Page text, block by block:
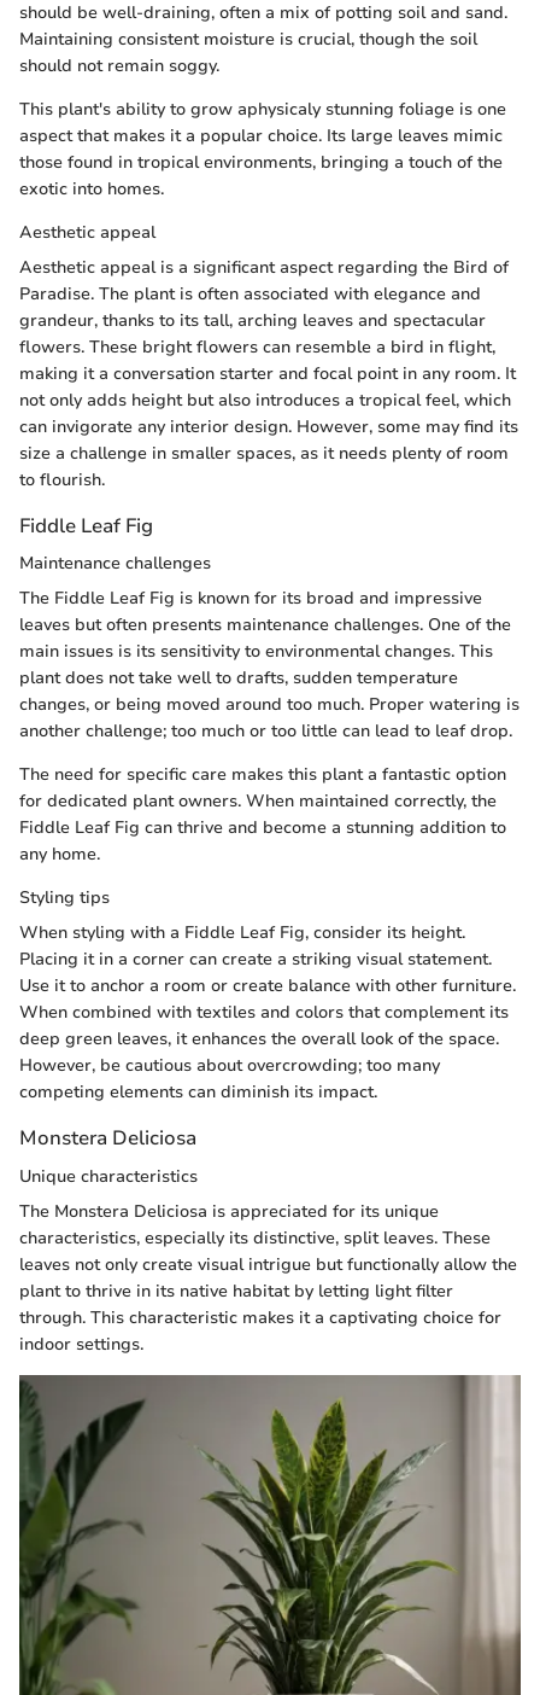
should be well-draining, often a mix of potting soil and sand.
Maintaining consistent moisture is crucial, though the soil
should not remain soggy.
This plant's ability to grow aphysicaly stunning foliage is one
aspect that makes it a popular choice. Its large leaves mimic
those found in tropical environments, bringing a touch of the
exotic into homes.
Aesthetic appeal
Aesthetic appeal is a significant aspect regarding the Bird of
Paradise. The plant is often associated with elegance and
grandeur, thanks to its tall, arching leaves and spectacular
flowers. These bright flowers can resemble a bird in flight,
making it a conversation starter and focal point in any room. It
not only adds height but also introduces a tropical feel, which
can invigorate any interior design. However, some may find its
size a challenge in smaller spaces, as it needs plenty of room
to flourish.
Fiddle Leaf Fig
Maintenance challenges
The Fiddle Leaf Fig is known for its broad and impressive
leaves but often presents maintenance challenges. One of the
main issues is its sensitivity to environmental changes. This
plant does not take well to drafts, sudden temperature
changes, or being moved around too much. Proper watering is
another challenge; too much or too little can lead to leaf drop.
The need for specific care makes this plant a fantastic option
for dedicated plant owners. When maintained correctly, the
Fiddle Leaf Fig can thrive and become a stunning addition to
any home.
Styling tips
When styling with a Fiddle Leaf Fig, consider its height.
Placing it in a corner can create a striking visual statement.
Use it to anchor a room or create balance with other furniture.
When combined with textiles and colors that complement its
deep green leaves, it enhances the overall look of the space.
However, be cautious about overcrowding; too many
competing elements can diminish its impact.
Monstera Deliciosa
Unique characteristics
The Monstera Deliciosa is appreciated for its unique
characteristics, especially its distinctive, split leaves. These
leaves not only create visual intrigue but functionally allow the
plant to thrive in its native habitat by letting light filter
through. This characteristic makes it a captivating choice for
indoor settings.